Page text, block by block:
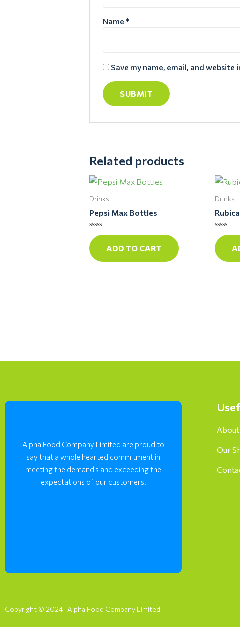
Name*
Save my name, email, and
Related products
Drinks
Pepsi Max Bottles
Rated
0
out
of
ADD TO CART
Drinks
Rated
0
out
of
5
Alpha Food Company Limited are proud to
say that a whole hearted commitment in
meeting the demand’s and exceeding the
expectations of our customers.
About
Our
Copyright © 2024 | Alpha Food Company Limited